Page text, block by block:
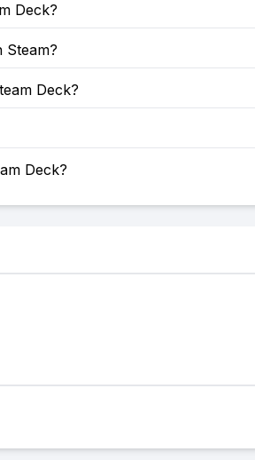
Deck?
Steam?
Deck?
Deck?